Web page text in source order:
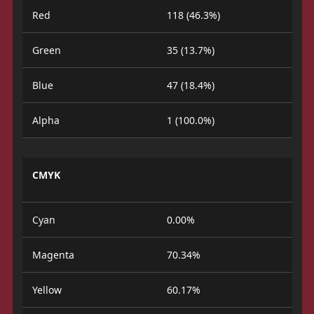
Red 118 (46.3%)
Green 35 (13.7%)
Blue 47 (18.4%)
Alpha 1 (100.0%)
CMYK
Cyan 0.00%
Magenta 70.34%
Yellow 60.17%